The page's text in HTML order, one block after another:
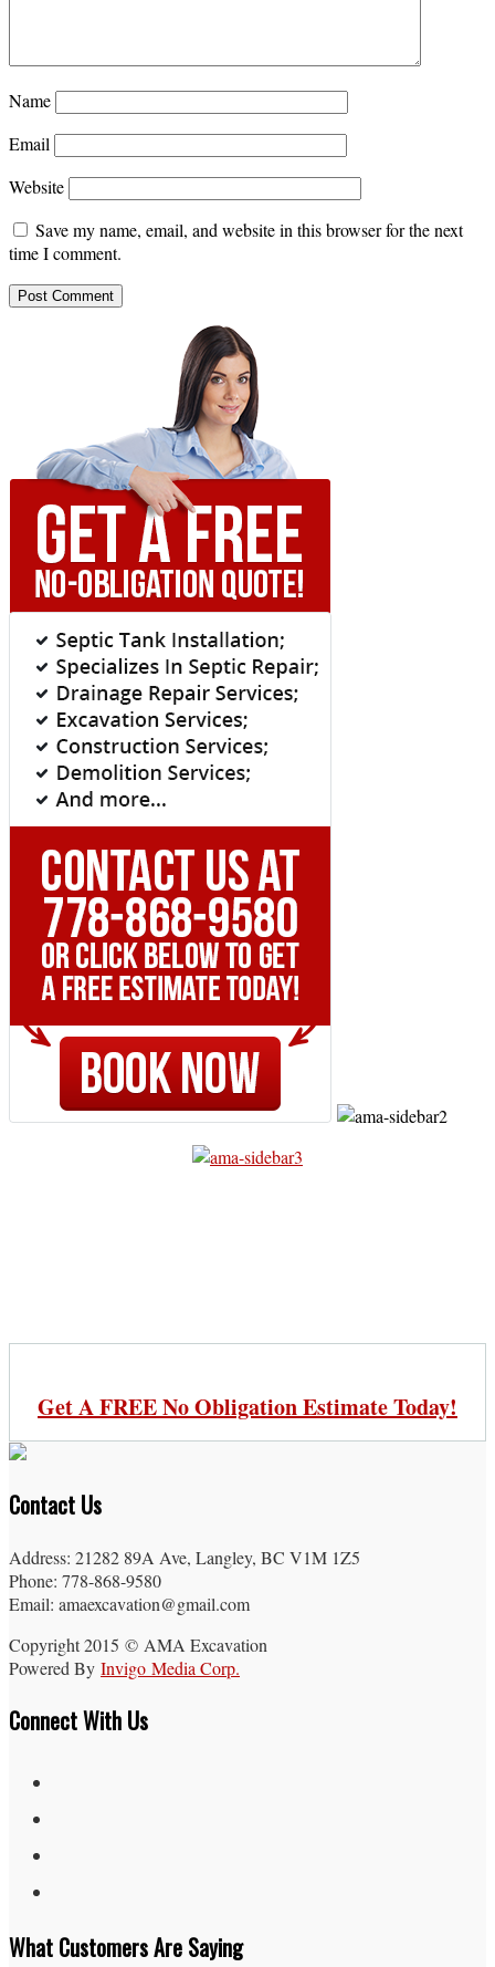
Name
Email
Website
Save my name, email, and website in this browser for the next
time I comment.
Get A FREE No Obligation Estimate Today!
Contact Us
Address: 21282 89A Ave, Langley, BC V1M 1Z5
Phone: 778-868-9580
Email: amaexcavation@gmail.com
Copyright 2015 © AMA Excavation
Powered By Invigo Media Corp.
Connect With Us
What Customers Are Saying